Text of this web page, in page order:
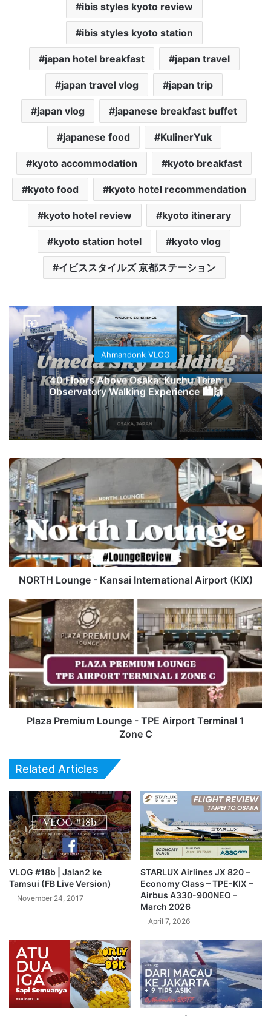
ibis styles kyoto review
ibis styles kyoto station
japan hotel breakfast japan travel
japan travel vlog japan trip
japan vlog japanese breakfast buffet
japanese food KulinerYuk
kyoto accommodation kyoto breakfast
kyoto food kyoto hotel recommendation
kyoto hotel review kyoto itinerary
kyoto station hotel kyoto vlog
イビススタイルズ 京都ステーション
Ahmandonk VLOG
40 Floors Above Osaka: Kuchu Teien
Observatory Walking Experience 🏙️🙌
NORTH
Lounge
-
Kansai
International
Airport
(KIX)
NORTH Lounge - Kansai International Airport (KIX)
Plaza
Premium
Lounge
TPE
Airport
Terminal
Zone
Plaza Premium Lounge - TPE Airport Terminal 1
Zone C
Related Articles
VLOG #18b | Jalan2 ke
Tamsui (FB Live Version)
November 24, 2017
STARLUX Airlines JX 820 –
Economy Class – TPE-KIX –
Airbus A330-900NEO –
March 2026
April 7, 2026